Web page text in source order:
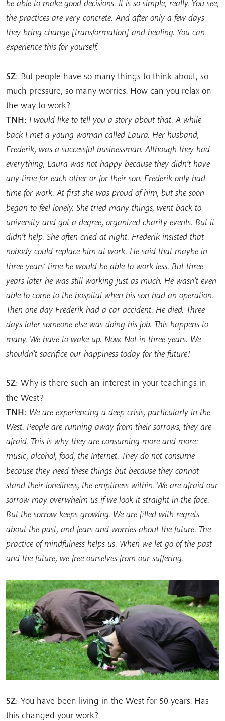
be able to make good decisions. It is so simple, really. You see,
the practices are very concrete. And after only a few days
they bring change [transformation] and healing. You can
experience this for yourself.
SZ: But people have so many things to think about, so
much pressure, so many worries. How can you relax on
the way to work?
TNH: I would like to tell you a story about that. A while
back I met a young woman called Laura. Her husband,
Frederik, was a successful businessman. Although they had
everything, Laura was not happy because they didn’t have
any time for each other or for their son. Frederik only had
time for work. At first she was proud of him, but she soon
began to feel lonely. She tried many things, went back to
university and got a degree, organized charity events. But it
didn’t help. She often cried at night. Frederik insisted that
nobody could replace him at work. He said that maybe in
three years’ time he would be able to work less. But three
years later he was still working just as much. He wasn’t even
able to come to the hospital when his son had an operation.
Then one day Frederik had a car accident. He died. Three
days later someone else was doing his job. This happens to
many. We have to wake up. Now. Not in three years. We
shouldn’t sacrifice our happiness today for the future!
SZ: Why is there such an interest in your teachings in
the West?
TNH: We are experiencing a deep crisis, particularly in the
West. People are running away from their sorrows, they are
afraid. This is why they are consuming more and more:
music, alcohol, food, the Internet. They do not consume
because they need these things but because they cannot
stand their loneliness, the emptiness within. We are afraid our
sorrow may overwhelm us if we look it straight in the face.
But the sorrow keeps growing. We are filled with regrets
about the past, and fears and worries about the future. The
practice of mindfulness helps us. When we let go of the past
and the future, we free ourselves from our suffering.
SZ: You have been living in the West for 50 years. Has
this changed your work?